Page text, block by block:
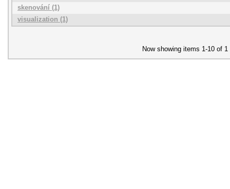
skenování (1)
visualization (1)
Now showing items 1-10 of 1